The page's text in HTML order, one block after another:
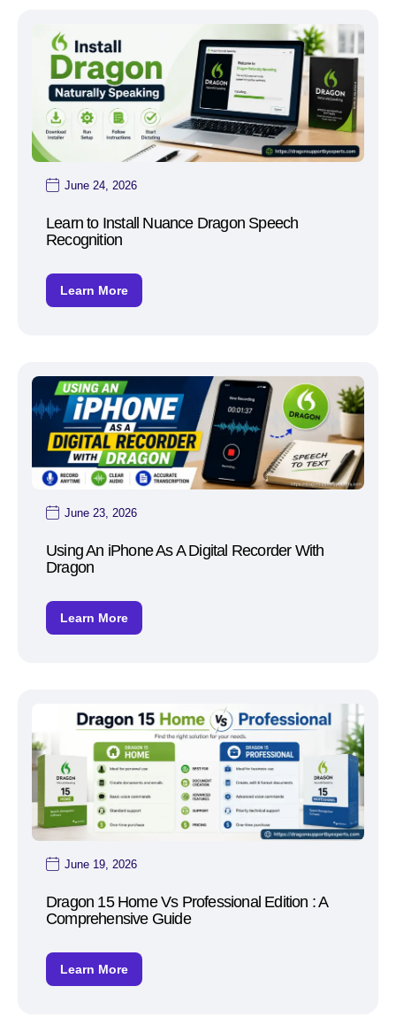
June 24, 2026
Learn to Install Nuance Dragon Speech
Recognition
Learn More
June 23, 2026
Using An iPhone As A Digital Recorder With
Dragon
Learn More
June 19, 2026
Dragon 15 Home Vs Professional Edition : A
Comprehensive Guide
Learn More